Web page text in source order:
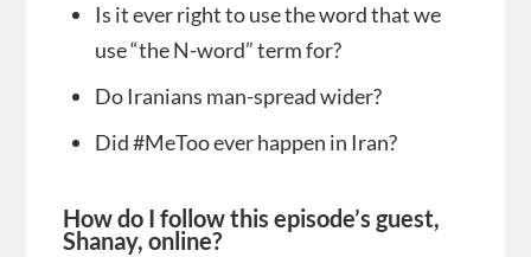
Is it ever right to use the word that we
use “the N-word” term for?
Do Iranians man-spread wider?
Did #MeToo ever happen in Iran?
How do I follow this episode’s guest,
Shanay, online?